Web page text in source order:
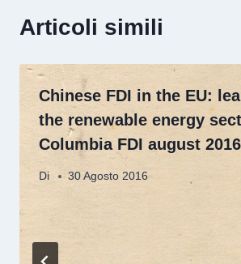
Articoli simili
Chinese FDI in the EU:
the renewable energy
Columbia FDI august 2016
Di 30 Agosto 2016